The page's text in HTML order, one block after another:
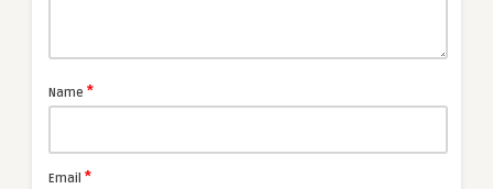
Name *
Email *